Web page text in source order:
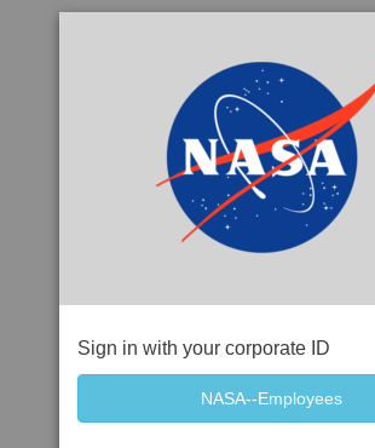
Sign in with your corporate ID